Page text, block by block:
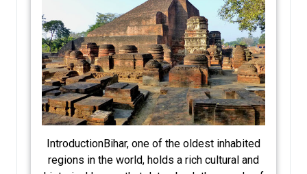
IntroductionBihar, one of the oldest inhabited
regions in the world, holds a rich cultural and